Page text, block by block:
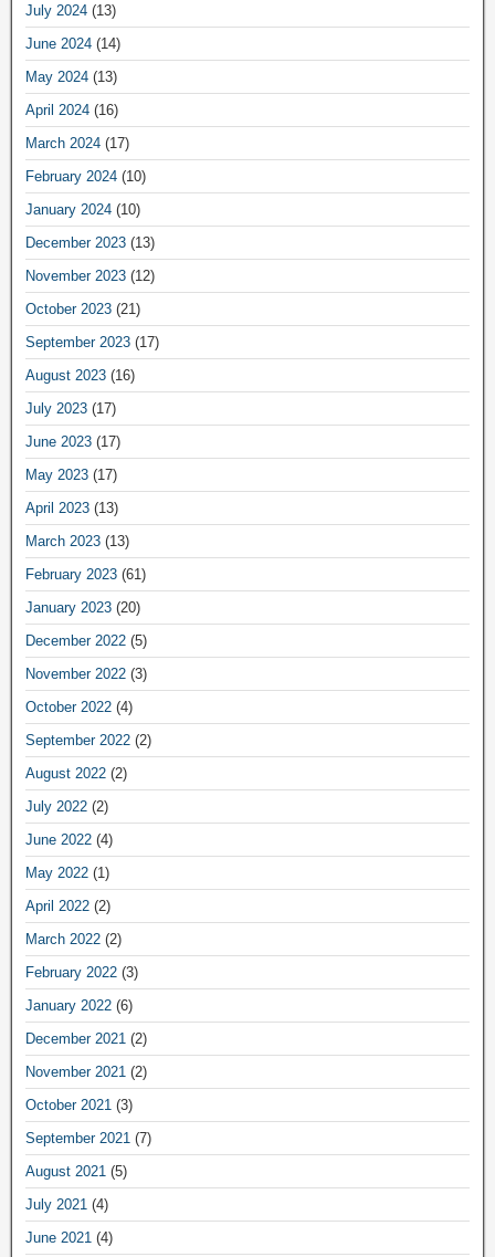
July 2024 (13)
June 2024 (14)
May 2024 (13)
April 2024 (16)
March 2024 (17)
February 2024 (10)
January 2024 (10)
December 2023 (13)
November 2023 (12)
October 2023 (21)
September 2023 (17)
August 2023 (16)
July 2023 (17)
June 2023 (17)
May 2023 (17)
April 2023 (13)
March 2023 (13)
February 2023 (61)
January 2023 (20)
December 2022 (5)
November 2022 (3)
October 2022 (4)
September 2022 (2)
August 2022 (2)
July 2022 (2)
June 2022 (4)
May 2022 (1)
April 2022 (2)
March 2022 (2)
February 2022 (3)
January 2022 (6)
December 2021 (2)
November 2021 (2)
October 2021 (3)
September 2021 (7)
August 2021 (5)
July 2021 (4)
June 2021 (4)